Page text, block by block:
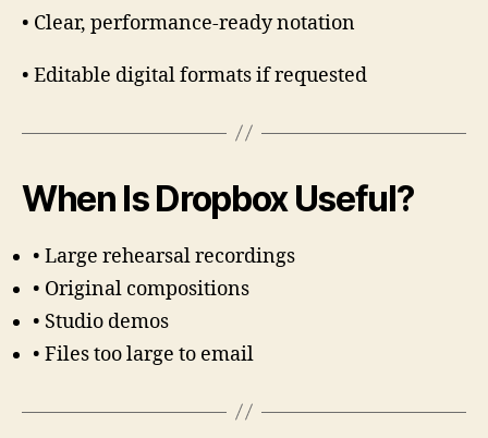
• Clear, performance-ready notation
• Editable digital formats if requested
When Is Dropbox Useful?
• Large rehearsal recordings
• Original compositions
• Studio demos
• Files too large to email